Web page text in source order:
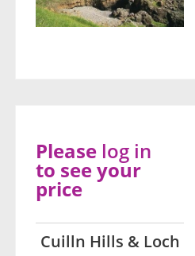
Cuilln Hills & Loch
Please log in
to see your
price